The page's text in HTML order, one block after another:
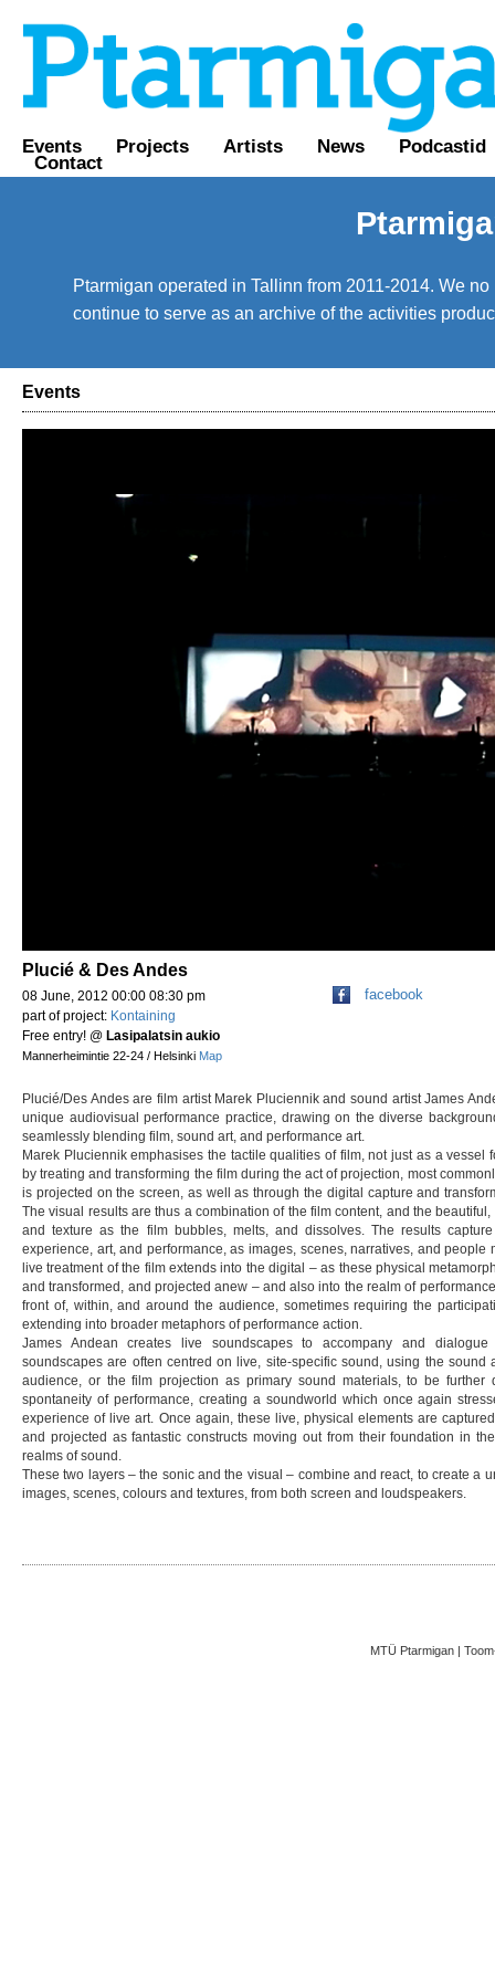
Events Projects Artists News Podcastid
Contact
Ptarmigan operated in Tallinn from 2011-2014. We
continue to serve as an archive of the activities
Events
Plucié & Des Andes
08 June, 2012 00:00 08:30 pm
part of project: Kontaining
Free entry! @ Lasipalatsin aukio
Mannerheimintie 22-24 / Helsinki Map
facebook
Plucié/Des Andes are film artist Marek Pluciennik and sound artist James
unique audiovisual performance practice, drawing on the diverse
seamlessly blending film, sound art, and performance art.
Marek Pluciennik emphasises the tactile qualities of film, not just as a vessel
by treating and transforming the film during the act of projection, most
is projected on the screen, as well as through the digital capture and
The visual results are thus a combination of the film content, and the
and texture as the film bubbles, melts, and dissolves. The results
experience, art, and performance, as images, scenes, narratives, and people
live treatment of the film extends into the digital – as these physical
and transformed, and projected anew – and also into the realm of
front of, within, and around the audience, sometimes requiring the
extending into broader metaphors of performance action.
James Andean creates live soundscapes to accompany and
soundscapes are often centred on live, site-specific sound, using the sound
audience, or the film projection as primary sound materials, to be
spontaneity of performance, creating a soundworld which once again
experience of live art. Once again, these live, physical elements are
and projected as fantastic constructs moving out from their foundation in
realms of sound.
These two layers – the sonic and the visual – combine and react, to create a
images, scenes, colours and textures, from both screen and loudspeakers.
MTÜ Ptarmigan |